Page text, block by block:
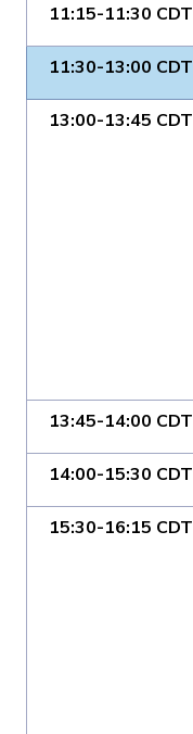
11:15-11:30 CDT
11:30-13:00 CDT
13:00-13:45 CDT
13:45-14:00 CDT
14:00-15:30 CDT
15:30-16:15 CDT